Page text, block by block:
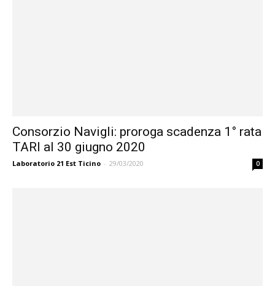
Consorzio Navigli: proroga scadenza 1° rata
TARI al 30 giugno 2020
Laboratorio 21 Est Ticino - 29/03/2020 0